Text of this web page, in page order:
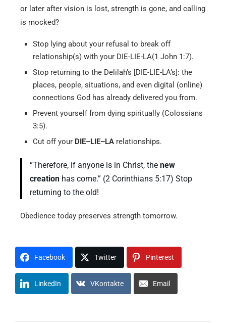
or later after vision is lost, strength is gone, and calling
is mocked?
Stop lying about your refusal to break off
relationship(s) with your DIE-LIE-LA(1 John 1:7).
Stop returning to the Delilah’s [DIE-LIE-LA’s]: the
places, people, situations, and even digital (online)
connections God has already delivered you from.
Prevent yourself from dying spiritually (Colossians
3:5).
Cut off your DIE–LIE–LA relationships.
“Therefore, if anyone is in Christ, the new
creation has come.” (2 Corinthians 5:17) Stop
returning to the old!
Obedience today preserves strength tomorrow.
Facebook Twitter Pinterest
LinkedIn VKontakte Email